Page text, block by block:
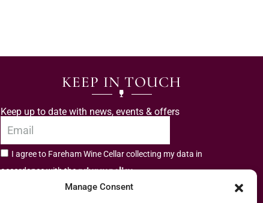
Manage Consent
KEEP IN TOUCH
Keep up to date with news, events & offers
I agree to Fareham Wine Cellar collecting my data in
accordance with theprivacy policy.